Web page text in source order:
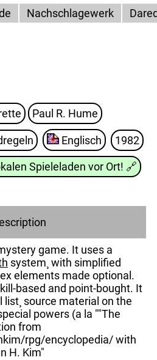
Nachschlagewerk
Paul R. Hume
Englisch 1982
Spieleladen vor Ort! 🔗
game. It uses a
system¸ with simplified
elements made optional.
based and point-bought. It
source material on the
powers (a la ""The
from
rpg/encyclopedia/ with
H. Kim"